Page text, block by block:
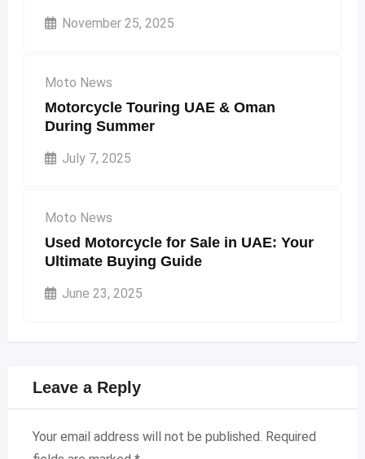
November 25, 2025
Moto News
Motorcycle Touring UAE & Oman
During Summer
July 7, 2025
Moto News
Used Motorcycle for Sale in UAE: Your
Ultimate Buying Guide
June 23, 2025
Leave a Reply
Your email address will not be published. Required